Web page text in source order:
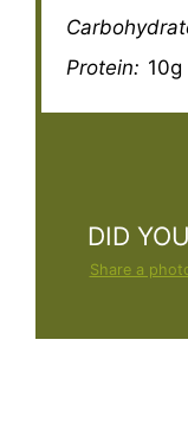
Protein: 10g
DID
Share a